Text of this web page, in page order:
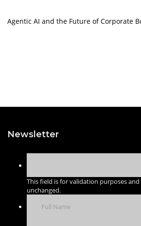
Agentic AI and the Future of Corporate
Newsletter
This field is for validation purposes
unchanged.